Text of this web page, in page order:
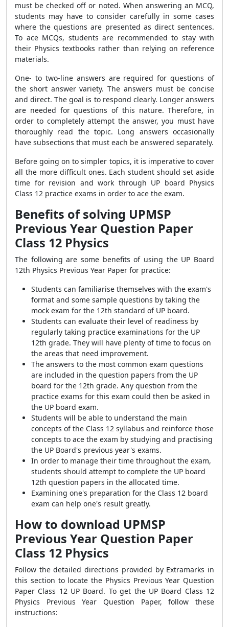
must be checked off or noted. When answering an MCQ,
students may have to consider carefully in some cases
where the questions are presented as direct sentences.
To ace MCQs, students are recommended to stay with
their Physics textbooks rather than relying on reference
materials.
One- to two-line answers are required for questions of
the short answer variety. The answers must be concise
and direct. The goal is to respond clearly. Longer answers
are needed for questions of this nature. Therefore, in
order to completely attempt the answer, you must have
thoroughly read the topic. Long answers occasionally
have subsections that must each be answered separately.
Before going on to simpler topics, it is imperative to cover
all the more difficult ones. Each student should set aside
time for revision and work through UP board Physics
Class 12 practice exams in order to ace the exam.
Benefits of solving UPMSP
Previous Year Question Paper
Class 12 Physics
The following are some benefits of using the UP Board
12th Physics Previous Year Paper for practice:
Students can familiarise themselves with the exam's
format and some sample questions by taking the
mock exam for the 12th standard of UP board.
Students can evaluate their level of readiness by
regularly taking practice examinations for the UP
12th grade. They will have plenty of time to focus on
the areas that need improvement.
The answers to the most common exam questions
are included in the question papers from the UP
board for the 12th grade. Any question from the
practice exams for this exam could then be asked in
the UP board exam.
Students will be able to understand the main
concepts of the Class 12 syllabus and reinforce those
concepts to ace the exam by studying and practising
the UP Board's previous year's exams.
In order to manage their time throughout the exam,
students should attempt to complete the UP board
12th question papers in the allocated time.
Examining one's preparation for the Class 12 board
exam can help one's result greatly.
How to download UPMSP
Previous Year Question Paper
Class 12 Physics
Follow the detailed directions provided by Extramarks in
this section to locate the Physics Previous Year Question
Paper Class 12 UP Board. To get the UP Board Class 12
Physics Previous Year Question Paper, follow these
instructions: